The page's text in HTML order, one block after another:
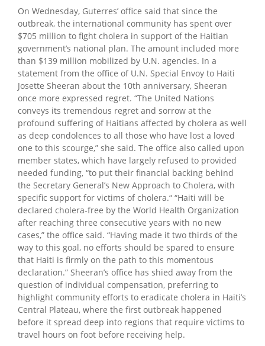
On Wednesday, Guterres’ office said that since the
outbreak, the international community has spent over
$705 million to fight cholera in support of the Haitian
government’s national plan. The amount included more
than $139 million mobilized by U.N. agencies. In a
statement from the office of U.N. Special Envoy to Haiti
Josette Sheeran about the 10th anniversary, Sheeran
once more expressed regret. “The United Nations
conveys its tremendous regret and sorrow at the
profound suffering of Haitians affected by cholera as well
as deep condolences to all those who have lost a loved
one to this scourge,” she said. The office also called upon
member states, which have largely refused to provided
needed funding, “to put their financial backing behind
the Secretary General’s New Approach to Cholera, with
specific support for victims of cholera.“ “Haiti will be
declared cholera-free by the World Health Organization
after reaching three consecutive years with no new
cases,” the office said. “Having made it two thirds of the
way to this goal, no efforts should be spared to ensure
that Haiti is firmly on the path to this momentous
declaration.” Sheeran’s office has shied away from the
question of individual compensation, preferring to
highlight community efforts to eradicate cholera in Haiti’s
Central Plateau, where the first outbreak happened
before it spread deep into regions that require victims to
travel hours on foot before receiving help.